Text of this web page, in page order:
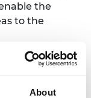
About
the
to the
had helped